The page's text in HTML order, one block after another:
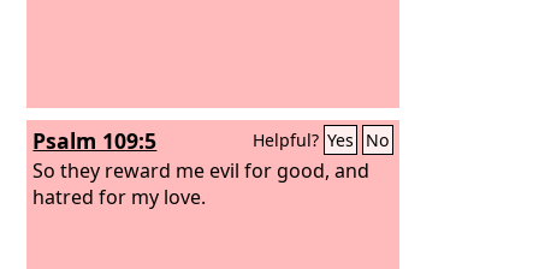
Psalm 109:5 Helpful? Yes No
So they reward me evil for good, and
hatred for my love.